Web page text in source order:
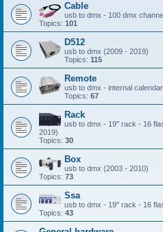
Cable
usb to dmx - 100 dmx
Topics: 101
D512
usb to dmx (2009 - 2019)
Topics: 115
Remote
usb to dmx - internal
Topics: 67
Rack
usb to dmx - 19'' rack - 16
2019)
Topics: 30
Box
usb to dmx (2003 - 2010)
Topics: 73
Ssa
usb to dmx - 19'' rack - 16
Topics: 43